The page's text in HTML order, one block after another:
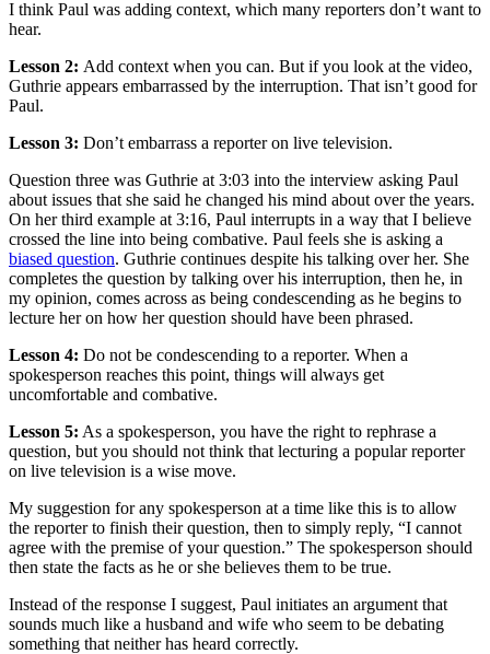
I think Paul was adding context, which many reporters don’t want to
hear.
Lesson 2: Add context when you can. But if you look at the video,
Guthrie appears embarrassed by the interruption. That isn’t good for
Paul.
Lesson 3: Don’t embarrass a reporter on live television.
Question three was Guthrie at 3:03 into the interview asking Paul
about issues that she said he changed his mind about over the years.
On her third example at 3:16, Paul interrupts in a way that I believe
crossed the line into being combative. Paul feels she is asking a
biased question. Guthrie continues despite his talking over her. She
completes the question by talking over his interruption, then he, in
my opinion, comes across as being condescending as he begins to
lecture her on how her question should have been phrased.
Lesson 4: Do not be condescending to a reporter. When a
spokesperson reaches this point, things will always get
uncomfortable and combative.
Lesson 5: As a spokesperson, you have the right to rephrase a
question, but you should not think that lecturing a popular reporter
on live television is a wise move.
My suggestion for any spokesperson at a time like this is to allow
the reporter to finish their question, then to simply reply, “I cannot
agree with the premise of your question.” The spokesperson should
then state the facts as he or she believes them to be true.
Instead of the response I suggest, Paul initiates an argument that
sounds much like a husband and wife who seem to be debating
something that neither has heard correctly.